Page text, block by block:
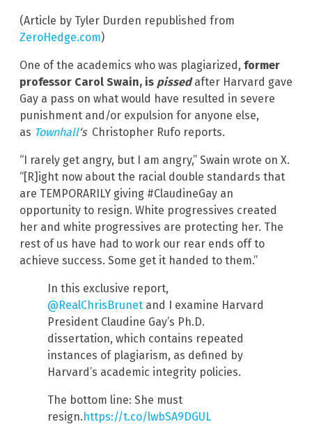
(Article by Tyler Durden republished from
ZeroHedge.com)
One of the academics who was plagiarized, former
professor Carol Swain, is pissed after Harvard gave
Gay a pass on what would have resulted in severe
punishment and/or expulsion for anyone else,
as Townhall‘s Christopher Rufo reports.
“I rarely get angry, but I am angry,” Swain wrote on X.
“[R]ight now about the racial double standards that
are TEMPORARILY giving #ClaudineGay an
opportunity to resign. White progressives created
her and white progressives are protecting her. The
rest of us have had to work our rear ends off to
achieve success. Some get it handed to them.”
In this exclusive report,
@RealChrisBrunet and I examine Harvard
President Claudine Gay’s Ph.D.
dissertation, which contains repeated
instances of plagiarism, as defined by
Harvard’s academic integrity policies.
The bottom line: She must
resign.https://t.co/lwbSA9DGUL